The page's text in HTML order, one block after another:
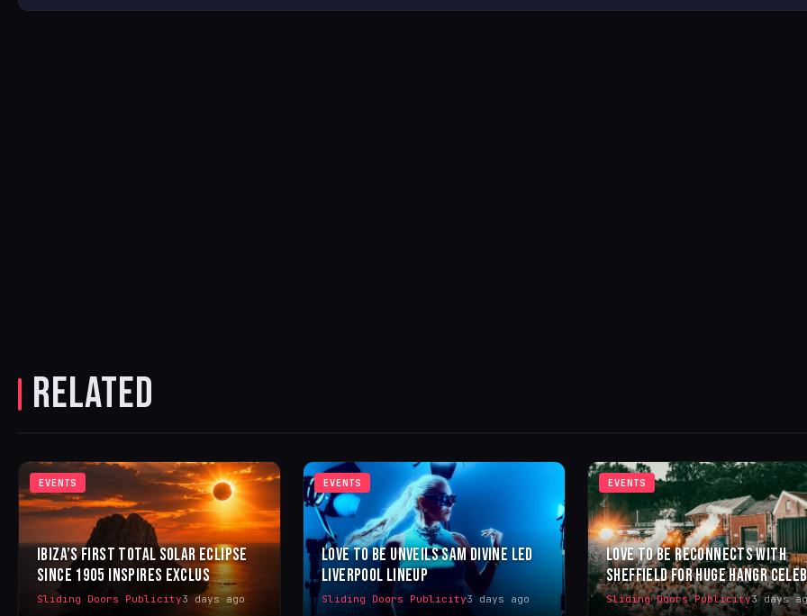
RELATED
EVENTS
IBIZA’S FIRST TOTAL SOLAR ECLIPSE
SINCE 1905 INSPIRES EXCLUS
Sliding Doors Publicity3 days ago
EVENTS
LOVE TO BE UNVEILS SAM DIVINE LED
LIVERPOOL LINEUP
Sliding Doors Publicity3 days ago
EVENTS
LOVE TO BE RECONNECTS WITH
SHEFFIELD FOR HUGE HANGR
Sliding Doors Publicity3 days